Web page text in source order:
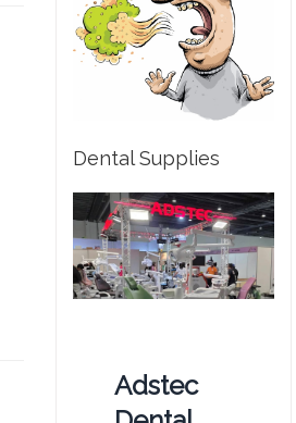
Dental Supplies
Adstec